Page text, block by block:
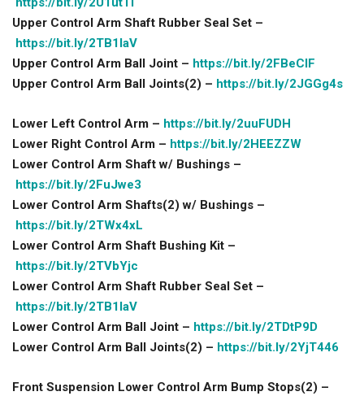
Upper Control Arm Shaft Rubber Seal Set –
https://bit.ly/2TB1IaV
Upper Control Arm Ball Joint – https://bit.ly/2FBeClF
Upper Control Arm Ball Joints(2) – https://bit.ly/2JGGg4s
Lower Left Control Arm – https://bit.ly/2uuFUDH
Lower Right Control Arm – https://bit.ly/2HEEZZW
Lower Control Arm Shaft w/ Bushings –
https://bit.ly/2FuJwe3
Lower Control Arm Shafts(2) w/ Bushings –
https://bit.ly/2TWx4xL
Lower Control Arm Shaft Bushing Kit –
https://bit.ly/2TVbYjc
Lower Control Arm Shaft Rubber Seal Set –
https://bit.ly/2TB1IaV
Lower Control Arm Ball Joint – https://bit.ly/2TDtP9D
Lower Control Arm Ball Joints(2) – https://bit.ly/2YjT446
Front Suspension Lower Control Arm Bump Stops(2) –